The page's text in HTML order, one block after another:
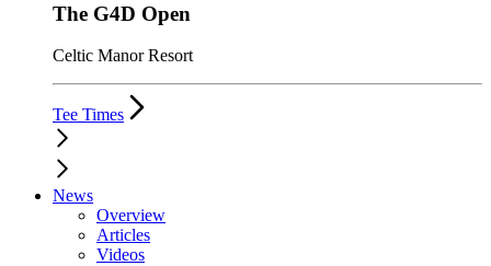
The G4D Open
Celtic Manor Resort
Tee Times
News
Overview
Articles
Videos